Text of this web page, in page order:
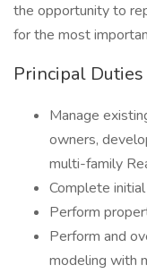
the opportunity to
for the most
Principal
Manage
owners,
multi-family
Complete
Perform
Perform and
modeling with